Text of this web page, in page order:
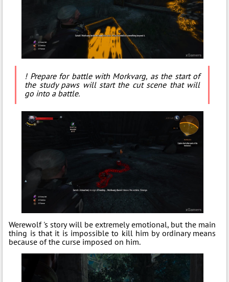
! Prepare for battle with Morkvarg, as the start of
the study paws will start the cut scene that will
go into a battle.
Werewolf 's story will be extremely emotional, but the main
thing is that it is impossible to kill him by ordinary means
because of the curse imposed on him.